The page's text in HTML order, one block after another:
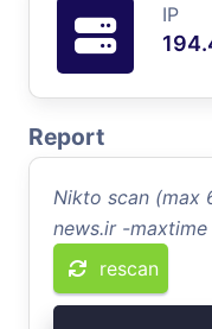
IP
Report
Nikto scan (max
news.ir -
rescan